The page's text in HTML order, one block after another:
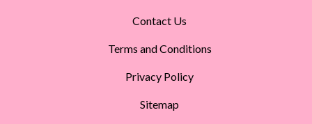
Contact Us
Terms and Conditions
Privacy Policy
Sitemap